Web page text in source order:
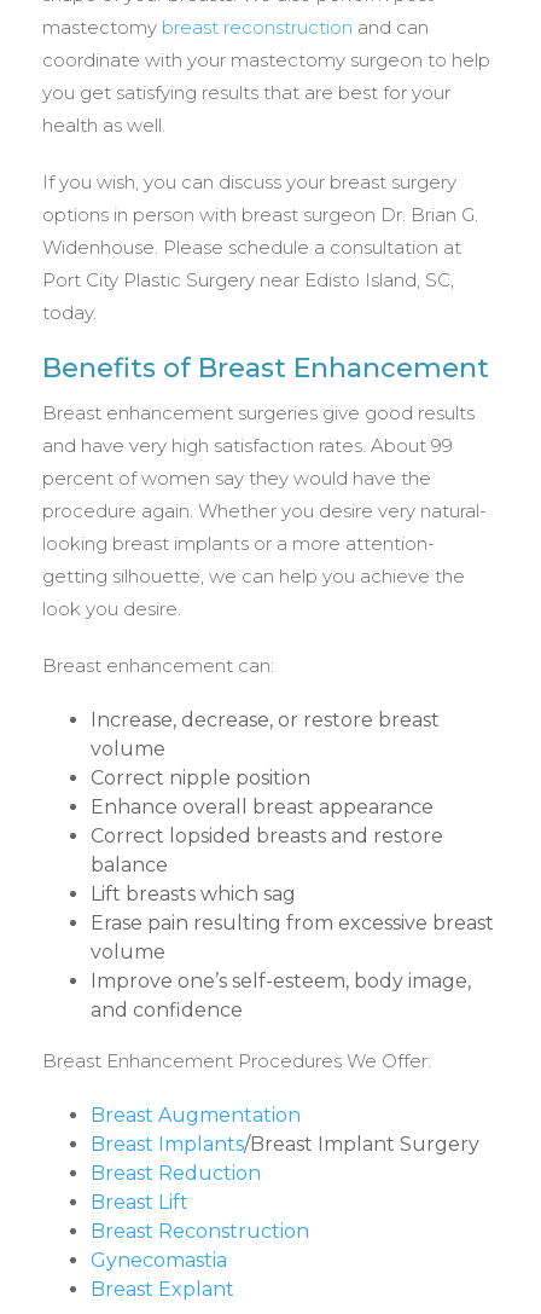
mastectomy breast reconstruction and can
coordinate with your mastectomy surgeon to help
you get satisfying results that are best for your
health as well.
If you wish, you can discuss your breast surgery
options in person with breast surgeon Dr. Brian G.
Widenhouse. Please schedule a consultation at
Port City Plastic Surgery near Edisto Island, SC,
today.
Benefits of Breast Enhancement
Breast enhancement surgeries give good results
and have very high satisfaction rates. About 99
percent of women say they would have the
procedure again. Whether you desire very natural-
looking breast implants or a more attention-
getting silhouette, we can help you achieve the
look you desire.
Breast enhancement can:
Increase, decrease, or restore breast
volume
Correct nipple position
Enhance overall breast appearance
Correct lopsided breasts and restore
balance
Lift breasts which sag
Erase pain resulting from excessive breast
volume
Improve one’s self-esteem, body image,
and confidence
Breast Enhancement Procedures We Offer:
Breast Augmentation
Breast Implants/Breast Implant Surgery
Breast Reduction
Breast Lift
Breast Reconstruction
Gynecomastia
Breast Explant